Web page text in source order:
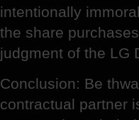
intentionally
the share
judgment of the LG
Conclusion: Be
contractual partner